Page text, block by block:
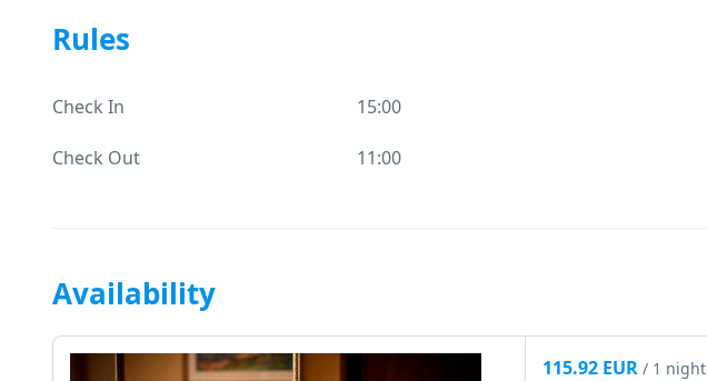
Rules
Check In 15:00
Check Out 11:00
Availability
115.92 EUR / 1 night